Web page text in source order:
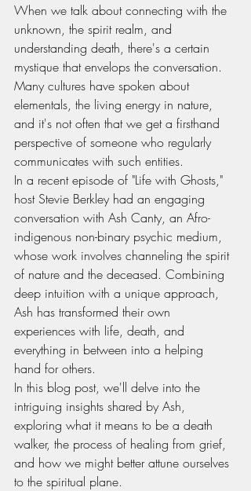
When we talk about connecting with the
unknown, the spirit realm, and
understanding death, there's a certain
mystique that envelops the conversation.
Many cultures have spoken about
elementals, the living energy in nature,
and it's not often that we get a firsthand
perspective of someone who regularly
communicates with such entities.
In a recent episode of "Life with Ghosts,"
host Stevie Berkley had an engaging
conversation with Ash Canty, an Afro-
indigenous non-binary psychic medium,
whose work involves channeling the spirit
of nature and the deceased. Combining
deep intuition with a unique approach,
Ash has transformed their own
experiences with life, death, and
everything in between into a helping
hand for others.
In this blog post, we'll delve into the
intriguing insights shared by Ash,
exploring what it means to be a death
walker, the process of healing from grief,
and how we might better attune ourselves
to the spiritual plane.